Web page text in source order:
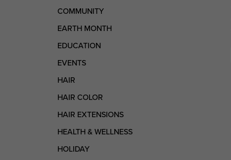
COMMUNITY
EARTH MONTH
EDUCATION
EVENTS
HAIR
HAIR COLOR
HAIR EXTENSIONS
HEALTH & WELLNESS
HOLIDAY